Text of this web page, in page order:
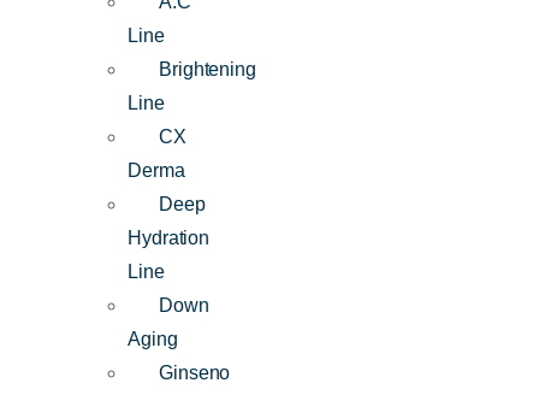
Line
Brightening
Line
CX
Derma
Deep
Hydration
Line
Down
Aging
Ginseno